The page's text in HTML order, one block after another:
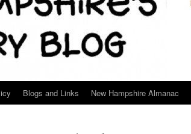
Blogs and Links New Hampshire Almanac